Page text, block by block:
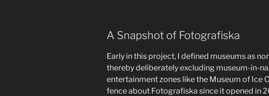
A Snapshot of Fotografiska
Early in this project, I defined museums as
thereby deliberately excluding museum-in-
entertainment zones like the Museum of Ice
fence about Fotografiska since it opened in